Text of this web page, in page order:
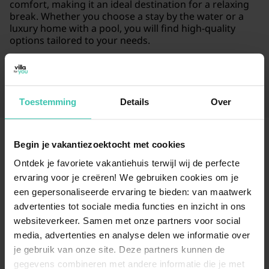
Toestemming Details Over
Begin je vakantiezoektocht met cookies
Ontdek je favoriete vakantiehuis terwijl wij de perfecte
ervaring voor je creëren! We gebruiken cookies om je
een gepersonaliseerde ervaring te bieden: van maatwerk
advertenties tot sociale media functies en inzicht in ons
websiteverkeer. Samen met onze partners voor social
media, advertenties en analyse delen we informatie over
je gebruik van onze site. Deze partners kunnen de
gegevens combineren met andere informatie die je met
comfort, making it an ideal destination for a relaxing
break. Whether you choose a stay by the water or a
luxury home with a pool, you will find high-quality
options tailored to your needs.
Read more
Frequently Asked Questions
What kind of accommodation in Volendam
can I book for my stay?
We currently offer 5 unique holiday homes in
Volendam, starting from €167 per night. Our selection
focuses onhigh-quality staysthat provide an
authentic experience in this historic Dutch village.